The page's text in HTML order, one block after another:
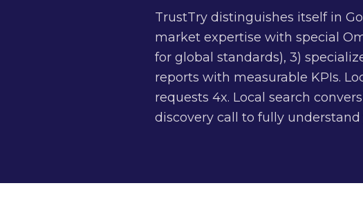
TrustTry distinguishes itself in
market expertise with special
for global standards), 3)
reports with measurable KPIs.
requests 4x. Local search
discovery call to fully understand